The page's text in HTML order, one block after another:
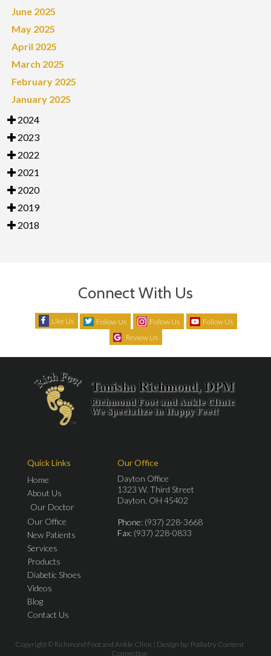
June 2025
May 2025
April 2025
March 2025
February 2025
January 2025
2024
2023
2022
2021
2020
2019
2018
Connect With Us
Like Us Follow Us Follow Us
Follow Us
Review Us
Quick Links
Home
About Us
Our Doctor
Our Office
New Patients
Services
Products
Diabetic Shoes
Videos
Blog
Contact Us
Our Office
Dayton Office
1323 W. Third Street
Dayton, OH 45402
Phone: (937) 228-3668
Fax: (937) 228-0833
Copyright © Richmond Foot and Ankle Clinic | Design by: Podiatry Content
Connection